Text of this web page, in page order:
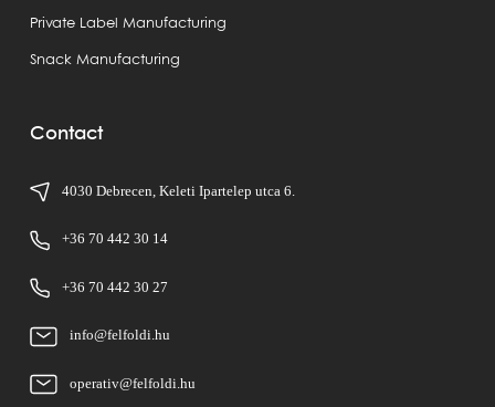
Private Label Manufacturing
Snack Manufacturing
Contact
4030 Debrecen, Keleti Ipartelep utca 6.
+36 70 442 30 14
+36 70 442 30 27
info@felfoldi.hu
operativ@felfoldi.hu